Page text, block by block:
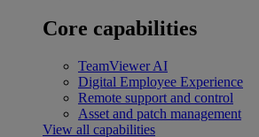
Core capabilities
TeamViewer AI
Digital Employee Experience
Remote support and control
Asset and patch management
View all capabilities